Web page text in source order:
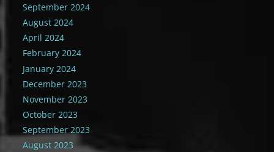
September 2024
August 2024
April 2024
February 2024
January 2024
December 2023
November 2023
October 2023
September 2023
August 2023